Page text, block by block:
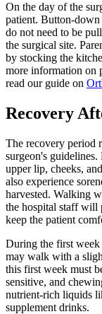
On the day of the
patient. Button-down
do not need to be
the surgical site.
by stocking the
more information on
read our guide on
Recovery
The recovery period
surgeon's
upper lip, cheeks,
also experience
harvested. Walking
the hospital staff will
keep the patient
During the first week
may walk with a
this first week must
sensitive, and
nutrient-rich liquids
supplement drinks.